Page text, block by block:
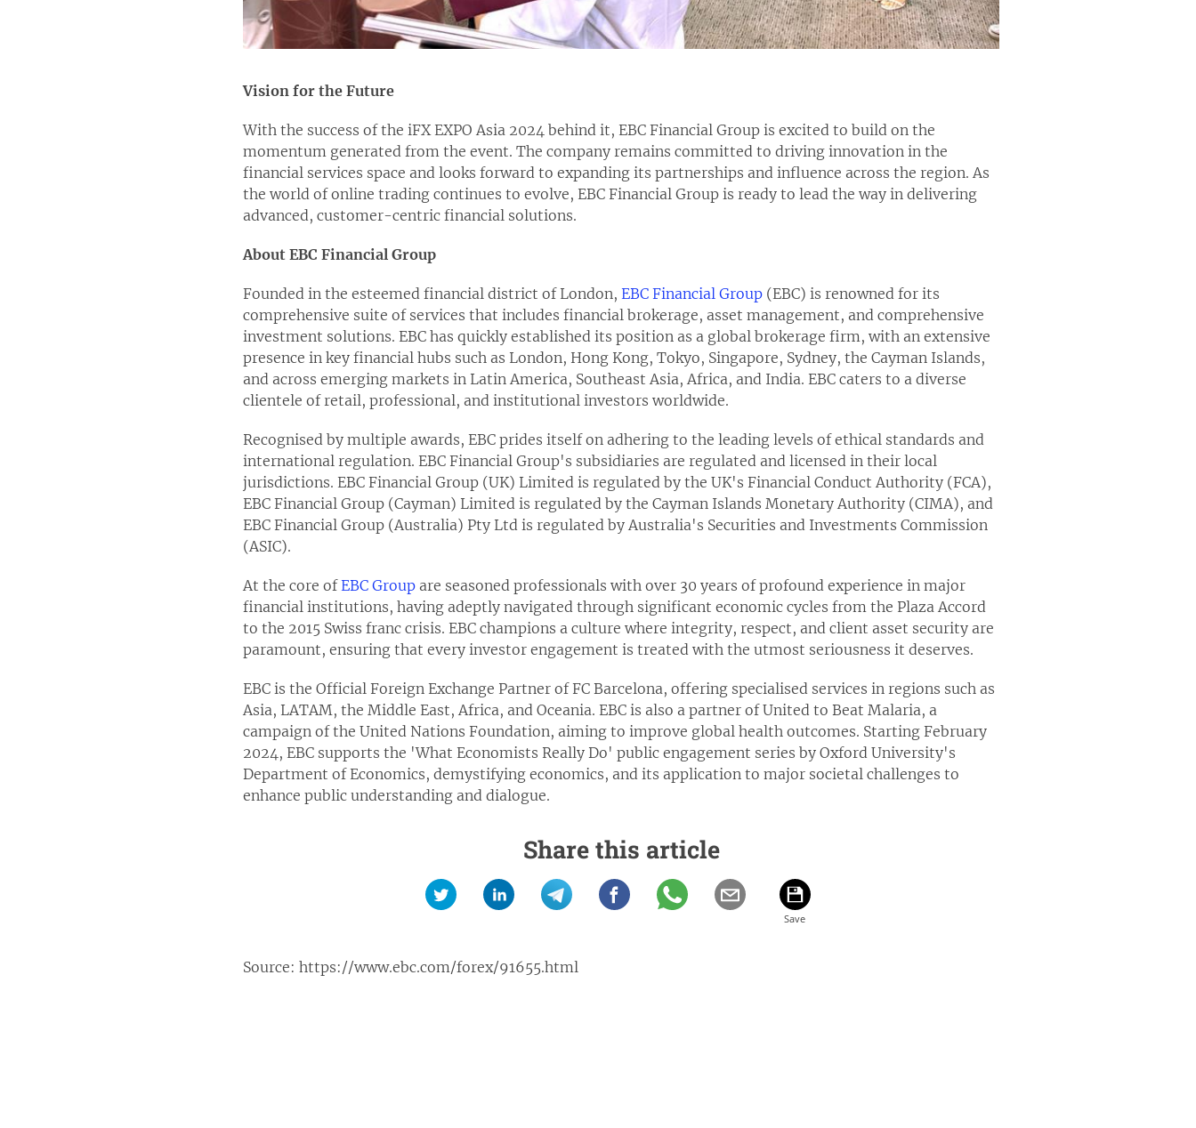
Vision for the Future
With the success of the iFX EXPO Asia 2024 behind it, EBC Financial Group is excited to build on the
momentum generated from the event. The company remains committed to driving innovation in the
financial services space and looks forward to expanding its partnerships and influence across the region. As
the world of online trading continues to evolve, EBC Financial Group is ready to lead the way in delivering
advanced, customer-centric financial solutions.
About EBC Financial Group
Founded in the esteemed financial district of London, EBC Financial Group (EBC) is renowned for its
comprehensive suite of services that includes financial brokerage, asset management, and comprehensive
investment solutions. EBC has quickly established its position as a global brokerage firm, with an extensive
presence in key financial hubs such as London, Hong Kong, Tokyo, Singapore, Sydney, the Cayman Islands,
and across emerging markets in Latin America, Southeast Asia, Africa, and India. EBC caters to a diverse
clientele of retail, professional, and institutional investors worldwide.
Recognised by multiple awards, EBC prides itself on adhering to the leading levels of ethical standards and
international regulation. EBC Financial Group's subsidiaries are regulated and licensed in their local
jurisdictions. EBC Financial Group (UK) Limited is regulated by the UK's Financial Conduct Authority (FCA),
EBC Financial Group (Cayman) Limited is regulated by the Cayman Islands Monetary Authority (CIMA), and
EBC Financial Group (Australia) Pty Ltd is regulated by Australia's Securities and Investments Commission
(ASIC).
At the core ofEBC Group are seasoned professionals with over 30 years of profound experience in major
financial institutions, having adeptly navigated through significant economic cycles from the Plaza Accord
to the 2015 Swiss franc crisis. EBC champions a culture where integrity, respect, and client asset security are
paramount, ensuring that every investor engagement is treated with the utmost seriousness it deserves.
EBC is the Official Foreign Exchange Partner of FC Barcelona, offering specialised services in regions such as
Asia, LATAM, the Middle East, Africa, and Oceania. EBC is also a partner of United to Beat Malaria, a
campaign of the United Nations Foundation, aiming to improve global health outcomes. Starting February
2024, EBC supports the 'What Economists Really Do' public engagement series by Oxford University's
Department of Economics, demystifying economics, and its application to major societal challenges to
enhance public understanding and dialogue.
Share this article
Source: https://www.ebc.com/forex/91655.html